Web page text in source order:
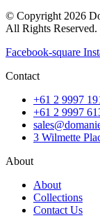
© Copyright 2026
All Rights Reserved.
Facebook-square
Contact
+61 2 9997
+61 2 9997
3 Wilmette
About
About
Collections
Contact Us